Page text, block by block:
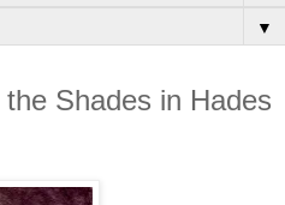
▼
Shades in Hades